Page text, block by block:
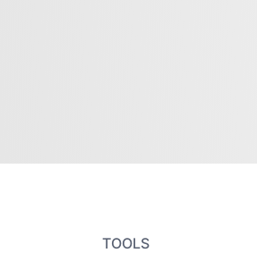
TOOLS